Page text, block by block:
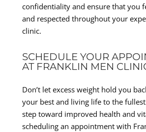
confidentiality and ensure that you
and respected throughout your
clinic.
SCHEDULE YOUR
AT FRANKLIN MEN
Don’t let excess weight hold you
your best and living life to the
step toward improved health and
scheduling an appointment with